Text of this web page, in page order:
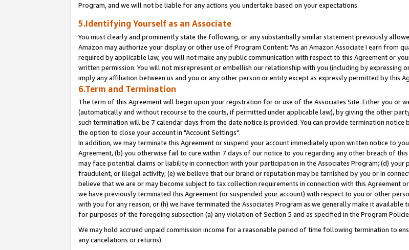
Program, and we will not be liable for any actions you undertake based on your expectations.
5.Identifying Yourself as an Associate
You must clearly and prominently state the following, or any substantially similar statement previously
Amazon may authorize your display or other use of Program Content: "As an Amazon Associate I earn from
required by applicable law, you will not make any public communication with respect to this Agreement or
written permission. You will not misrepresent or embellish our relationship with you (including by expressing
imply any affiliation between us and you or any other person or entity except as expressly permitted by this
6.Term and Termination
The term of this Agreement will begin upon your registration for or use of the Associates Site. Either you or
(automatically and without recourse to the courts, if permitted under applicable law), by giving the other
such termination will be 7 calendar days from the date notice is provided. You can provide termination
the option to close your account in "Account Settings".
In addition, we may terminate this Agreement or suspend your account immediately upon written notice to
Agreement, (b) you otherwise fail to cure within 7 days of our notice to you regarding any other breach of
may face potential claims or liability in connection with your participation in the Associates Program; (d)
fraudulent, or illegal activity; (e) we believe that our brand or reputation may be tarnished by you or in
believe that we are or may become subject to tax collection requirements in connection with this Agreement
we have previously terminated this Agreement (or suspended your account) with respect to you or other
with you for any reason, or (h) we have terminated the Associates Program as we generally make it
for purposes of the foregoing subsection (a) any violation of Section 5 and as specified in the Program
We may hold accrued unpaid commission income for a reasonable period of time following termination to
any cancelations or returns).